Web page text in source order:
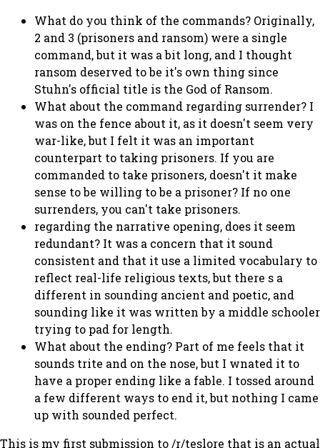
What do you think of the commands? Originally,
2 and 3 (prisoners and ransom) were a single
command, but it was a bit long, and I thought
ransom deserved to be it's own thing since
Stuhn's official title is the God of Ransom.
What about the command regarding surrender? I
was on the fence about it, as it doesn't seem very
war-like, but I felt it was an important
counterpart to taking prisoners. If you are
commanded to take prisoners, doesn't it make
sense to be willing to be a prisoner? If no one
surrenders, you can't take prisoners.
regarding the narrative opening, does it seem
redundant? It was a concern that it sound
consistent and that it use a limited vocabulary to
reflect real-life religious texts, but there s a
different in sounding ancient and poetic, and
sounding like it was written by a middle schooler
trying to pad for length.
What about the ending? Part of me feels that it
sounds trite and on the nose, but I wnated it to
have a proper ending like a fable. I tossed around
a few different ways to end it, but nothing I came
up with sounded perfect.
This is my first submission to /r/teslore that is an actual